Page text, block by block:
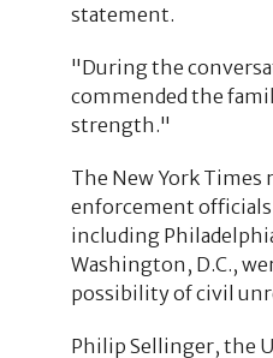
statement.
"During the
commended the
strength."
The New York Times
enforcement
including
Washington, D.C.,
possibility of civil
Philip Sellinger, the